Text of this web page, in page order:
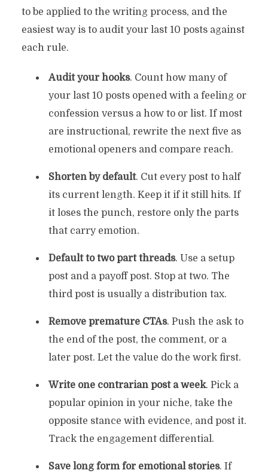
to be applied to the writing process, and the
easiest way is to audit your last 10 posts against
each rule.
Audit your hooks. Count how many of
your last 10 posts opened with a feeling or
confession versus a how to or list. If most
are instructional, rewrite the next five as
emotional openers and compare reach.
Shorten by default. Cut every post to half
its current length. Keep it if it still hits. If
it loses the punch, restore only the parts
that carry emotion.
Default to two part threads. Use a setup
post and a payoff post. Stop at two. The
third post is usually a distribution tax.
Remove premature CTAs. Push the ask to
the end of the post, the comment, or a
later post. Let the value do the work first.
Write one contrarian post a week. Pick a
popular opinion in your niche, take the
opposite stance with evidence, and post it.
Track the engagement differential.
Save long form for emotional stories. If